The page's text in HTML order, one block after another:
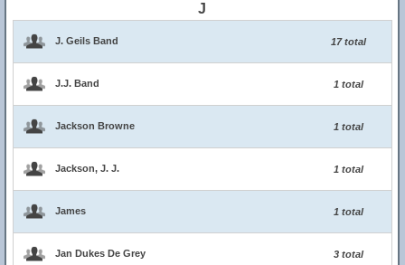
J
J. Geils Band 17 total
J.J. Band 1 total
Jackson Browne 1 total
Jackson, J. J. 1 total
James 1 total
Jan Dukes De Grey 3 total